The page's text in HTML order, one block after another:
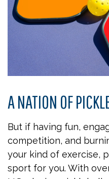
A NATION OF
But if having fun,
competition, and
your kind of exercise,
sport for you. With